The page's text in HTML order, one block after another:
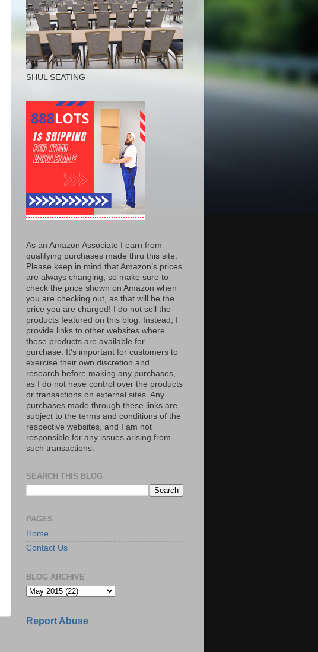
SHUL SEATING
As an Amazon Associate I earn from
qualifying purchases made thru this site.
Please keep in mind that Amazon’s prices
are always changing, so make sure to
check the price shown on Amazon when
you are checking out, as that will be the
price you are charged! I do not sell the
products featured on this blog. Instead, I
provide links to other websites where
these products are available for
purchase. It's important for customers to
exercise their own discretion and
research before making any purchases,
as I do not have control over the products
or transactions on external sites. Any
purchases made through these links are
subject to the terms and conditions of the
respective websites, and I am not
responsible for any issues arising from
such transactions.
SEARCH THIS BLOG
PAGES
Home
Contact Us
BLOG ARCHIVE
Report Abuse